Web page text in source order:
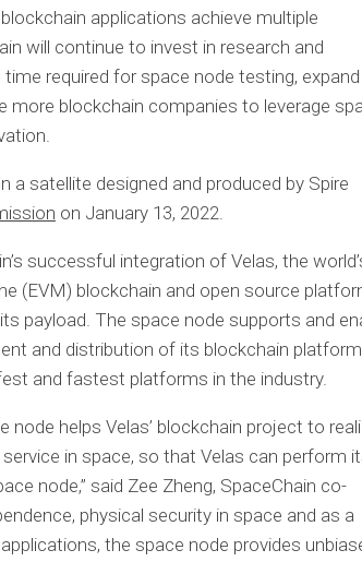
applications achieve multiple
will continue to invest in research and
required for space node testing, expand
more blockchain companies to leverage
a satellite designed and produced by Spire
on January 13, 2022.
successful integration of Velas, the
(EVM) blockchain and open source
payload. The space node supports and
and distribution of its blockchain
and fastest platforms in the industry.
node helps Velas’ blockchain project to
in space, so that Velas can perform
node,” said Zee Zheng, SpaceChain co-
physical security in space and as a
the space node provides